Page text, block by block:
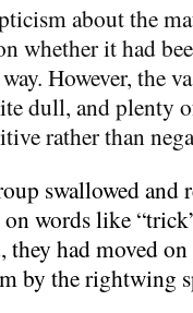
about the
whether it had
However, the
dull, and plenty
rather than
swallowed and
words like
they had moved
by the rightwing